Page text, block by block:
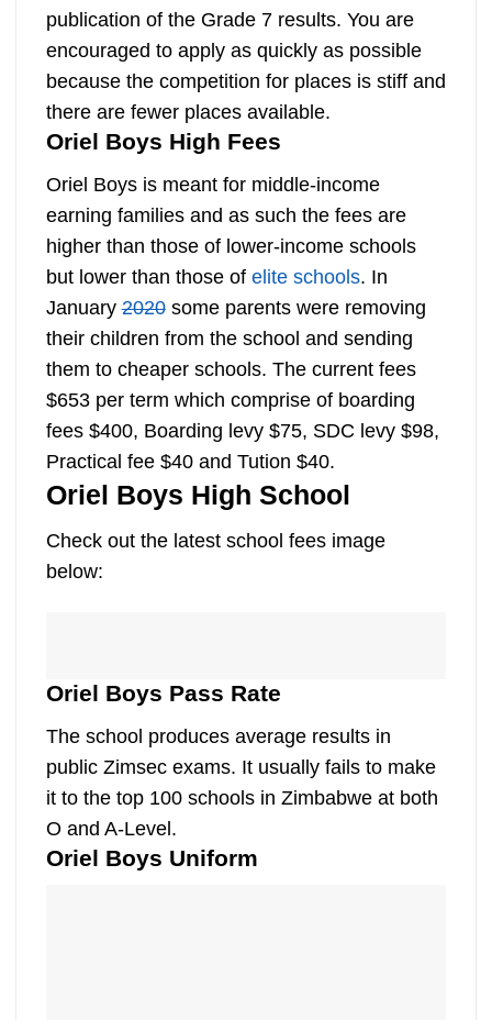
publication of the Grade 7 results. You are
encouraged to apply as quickly as possible
because the competition for places is stiff and
there are fewer places available.
Oriel Boys High Fees
Oriel Boys is meant for middle-income
earning families and as such the fees are
higher than those of lower-income schools
but lower than those of elite schools. In
January2020some parents were removing
their children from the school and sending
them to cheaper schools. The current fees
$653 per term which comprise of boarding
fees $400, Boarding levy $75, SDC levy $98,
Practical fee $40 and Tution $40.
Oriel Boys High School
Check out the latest school fees image
below:
Oriel Boys Pass Rate
The school produces average results in
public Zimsec exams. It usually fails to make
it to the top 100 schools in Zimbabwe at both
O and A-Level.
Oriel Boys Uniform